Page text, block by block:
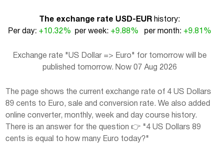
The exchange rate USD-EUR history:
Per day: +10.32% per week: +9.88% per month: +9.81%
Exchange rate "US Dollar => Euro" for tomorrow will be
published tomorrow. Now 07 Aug 2026
The page shows the current exchange rate of 4 US Dollars
89 cents to Euro, sale and conversion rate. We also added
online converter, monthly, week and day course history.
There is an answer for the question 👉 "4 US Dollars 89
cents is equal to how many Euro today?"